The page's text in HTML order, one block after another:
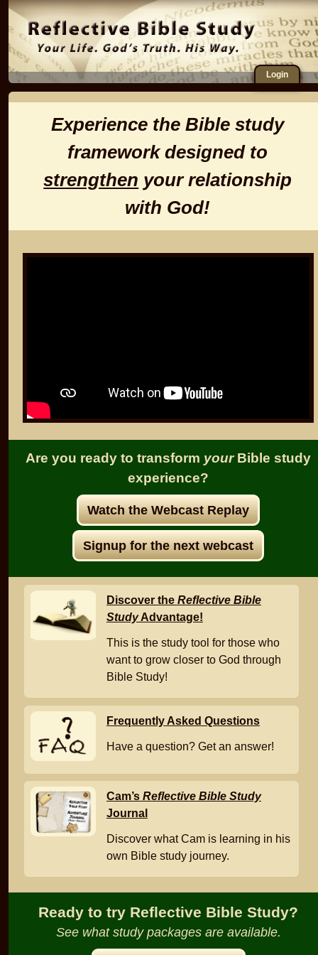
Login
Experience the Bible study
framework designed to
strengthen your relationship
with God!
Are you ready to transform yourBible study
experience?
Watch the Webcast Replay
Signup for the next webcast
Discover the Reflective Bible
StudyAdvantage!
This is the study tool for those who
want to grow closer to God through
Bible Study!
Frequently Asked Questions
Have a question? Get an answer!
Cam’s Reflective Bible Study
Journal
Discover what Cam is learning in his
own Bible study journey.
Ready to try Reflective Bible Study?
See what study packages are available.